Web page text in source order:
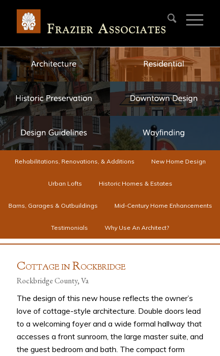
Rehabilitations, Renovations, & Additions New Home Design
Urban Lofts Historic Homes & Estates
Barns, Garages & Outbuildings Mid-Century Home Enhancements
Testimonials Why Use An Architect?
COTTAGE IN ROCKBRIDGE
Rockbridge County, Va
The design of this new house reflects the owner’s
love of cottage-style architecture. Double doors lead
to a welcoming foyer and a wide formal hallway that
accesses a front sunroom, the large master suite, and
the guest bedroom and bath. The compact form